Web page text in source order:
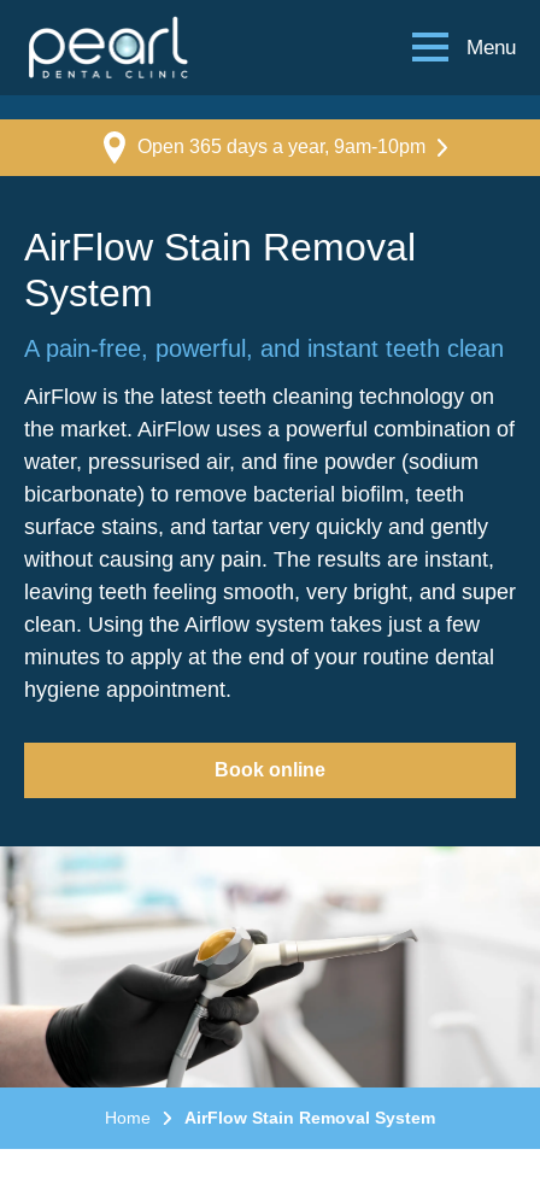
Menu
Open 365 days a year, 9am-10pm
AirFlow Stain Removal
System
A pain-free, powerful, and instant teeth clean
AirFlow is the latest teeth cleaning technology on
the market. AirFlow uses a powerful combination of
water, pressurised air, and fine powder (sodium
bicarbonate) to remove bacterial biofilm, teeth
surface stains, and tartar very quickly and gently
without causing any pain. The results are instant,
leaving teeth feeling smooth, very bright, and super
clean. Using the Airflow system takes just a few
minutes to apply at the end of your routine dental
hygiene appointment.
Book online
Home AirFlow Stain Removal System